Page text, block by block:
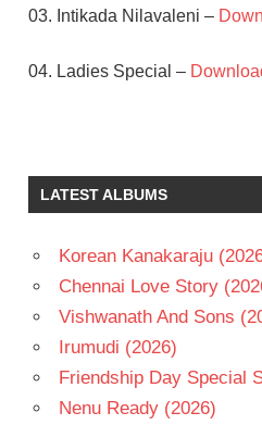
03. Intikada Nilavaleni –
04. Ladies Special –
- T
VANI
VISWANATH
VASU
LATEST ALBUMS
Korean Kanakaraju
Chennai Love Story
Vishwanath And Sons
Irumudi (2026)
Friendship Day Special
Nenu Ready (2026)